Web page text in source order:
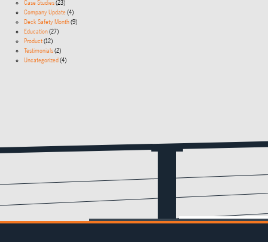
Case Studies(23)
Company Update(4)
Deck Safety Month(9)
Education(27)
Product(12)
Testimonials(2)
Uncategorized(4)